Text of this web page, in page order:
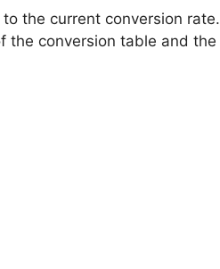
the current conversion rate.
the conversion table and the